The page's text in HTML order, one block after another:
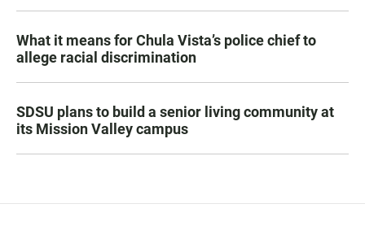
What it means for Chula Vista’s police chief to
allege racial discrimination
SDSU plans to build a senior living community at
its Mission Valley campus